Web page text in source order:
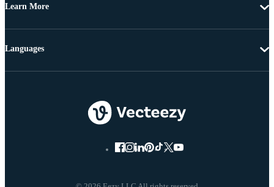
Learn More
Languages